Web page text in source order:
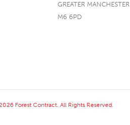
GREATER MANCHESTER
M6 6PD
Forest Contract. All Rights Reserved.